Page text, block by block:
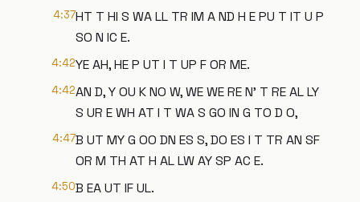
4:37HT T HI S WA LL TR IM A ND H E PU T IT U P
SO N IC E.
4:42YE AH, HE P UT I T UP F OR ME.
4:42AN D, Y OU K NO W, WE WE RE N' T RE AL LY
S UR E WH AT I T WA S GO IN G TO D O,
4:47B UT MY G OO DN ES S, DO ES I T TR AN SF
OR M TH AT H AL LW AY SP AC E.
4:50B EA UT IF UL.